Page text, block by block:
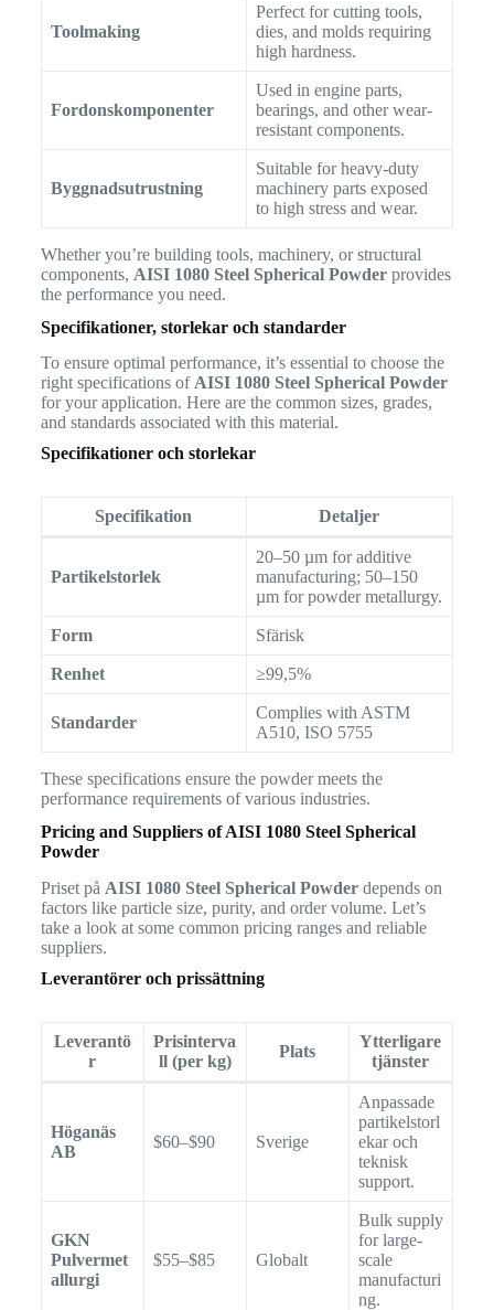
Toolmaking
Perfect for cutting tools,
dies, and molds requiring
high hardness.
Fordonskomponenter
Used in engine parts,
bearings, and other wear-
resistant components.
Byggnadsutrustning
Suitable for heavy-duty
machinery parts exposed
to high stress and wear.
Whether you’re building tools, machinery, or structural
components, AISI 1080 Steel Spherical Powderprovides
the performance you need.
Specifikationer, storlekar och standarder
To ensure optimal performance, it’s essential to choose the
right specifications ofAISI 1080 Steel Spherical Powder
for your application. Here are the common sizes, grades,
and standards associated with this material.
Specifikationer och storlekar
Specifikation Detaljer
Partikelstorlek
20–50 µm for additive
manufacturing; 50–150
µm for powder metallurgy.
Form Sfärisk
Renhet ≥99,5%
Standarder
Complies with ASTM
A510, ISO 5755
These specifications ensure the powder meets the
performance requirements of various industries.
Pricing and Suppliers of AISI 1080 Steel Spherical
Powder
Priset på AISI 1080 Steel Spherical Powderdepends on
factors like particle size, purity, and order volume. Let’s
take a look at some common pricing ranges and reliable
suppliers.
Leverantörer och prissättning
Leverantö
r
Prisinterva
ll (per kg)
Plats
Ytterligare
tjänster
Höganäs
AB
$60–$90 Sverige
Anpassade
partikelstorl
ekar och
teknisk
support.
GKN
Pulvermet
allurgi
$55–$85 Globalt
Bulk supply
for large-
scale
manufacturi
ng.